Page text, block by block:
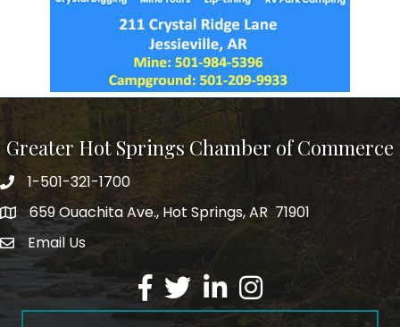
Greater Hot Springs Chamber of Commerce
Phone number
1-501-321-1700
address659 Ouachita Ave., Hot Springs, AR 71901
email address
Email Us
Facebook
TwitterLinkedInInstagram